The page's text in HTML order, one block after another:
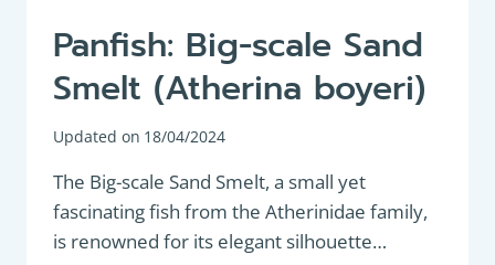
Panfish: Big-scale Sand
Smelt (Atherina boyeri)
Updated on 18/04/2024
The Big-scale Sand Smelt, a small yet
fascinating fish from the Atherinidae family,
is renowned for its elegant silhouette…